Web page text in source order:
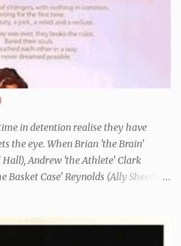
horrified to find that Danny has
that he was second-in-command
but one black teacher is willing
him to get his feelings out into an
X", telling the story of his
movement.
in detention realise they have
the eye. When Brian 'the Brain'
Andrew 'the Athlete' Clark
Basket Case' Reynolds (Ally Sheedy),
told they must write a 1,000 word